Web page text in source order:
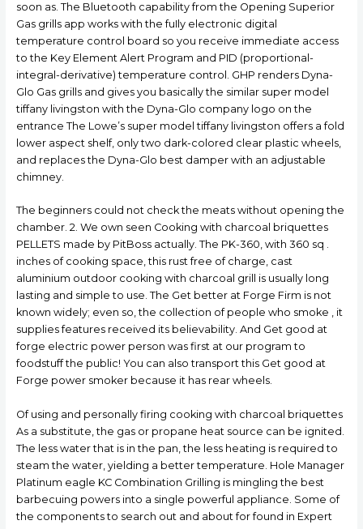
soon as. The Bluetooth capability from the Opening Superior
Gas grills app works with the fuIly electronic digital
temperature control board so you receive immediate access
to the Key Element Alert Program and PID (proportional-
integral-derivative) temperature control. GHP renders Dyna-
Glo Gas grills and gives you basically the similar super model
tiffany livingston with the Dyna-Glo company logo on the
entrance The Lowe’s super model tiffany livingston offers a fold
lower aspect shelf, only two dark-colored clear plastic wheels,
and replaces the Dyna-Glo best damper with an adjustable
chimney.
The beginners could not check the meats without opening the
chamber. 2. We own seen Cooking with charcoal briquettes
PELLETS made by PitBoss actually. The PK-360, with 360 sq .
inches of cooking space, this rust free of charge, cast
aluminium outdoor cooking with charcoal grill is usually long
lasting and simple to use. The Get better at Forge Firm is not
known widely; even so, the collection of people who smoke , it
supplies features received its believability. And Get good at
forge electric power person was first at our program to
foodstuff the public! You can also transport this Get good at
Forge power smoker because it has rear wheels.
Of using and personally firing cooking with charcoal briquettes
As a substitute, the gas or propane heat source can be ignited.
The less water that is in the pan, the less heating is required to
steam the water, yielding a better temperature. Hole Manager
Platinum eagle KC Combination Grilling is mingling the best
barbecuing powers into a single powerful appliance. Some of
the components to search out and about for found in Expert